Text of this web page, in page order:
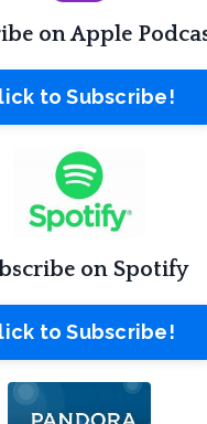
on Apple
to Subscribe!
on Spotify
to Subscribe!